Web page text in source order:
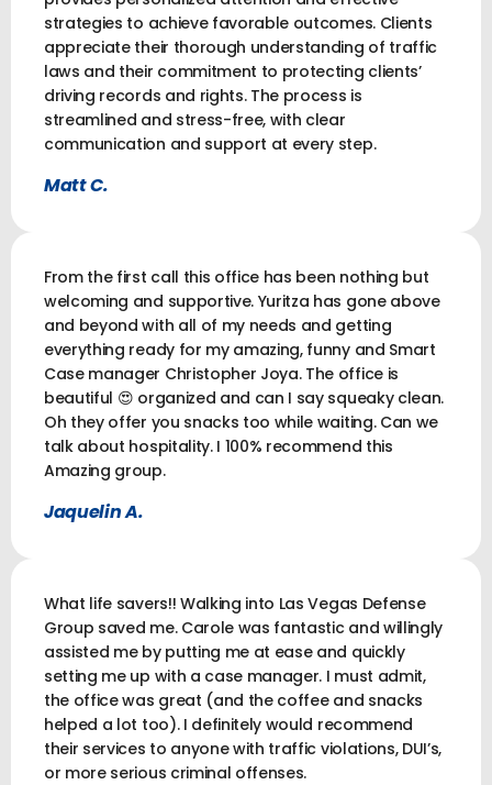
strategies to achieve favorable outcomes. Clients
appreciate their thorough understanding of traffic
laws and their commitment to protecting clients’
driving records and rights. The process is
streamlined and stress-free, with clear
communication and support at every step.
Matt C.
From the first call this office has been nothing but
welcoming and supportive. Yuritza has gone above
and beyond with all of my needs and getting
everything ready for my amazing, funny and Smart
Case manager Christopher Joya. The office is
beautiful 😍 organized and can I say squeaky clean.
Oh they offer you snacks too while waiting. Can we
talk about hospitality. I 100% recommend this
Amazing group.
Jaquelin A.
What life savers!! Walking into Las Vegas Defense
Group saved me. Carole was fantastic and willingly
assisted me by putting me at ease and quickly
setting me up with a case manager. I must admit,
the office was great (and the coffee and snacks
helped a lot too). I definitely would recommend
their services to anyone with traffic violations, DUI’s,
or more serious criminal offenses.